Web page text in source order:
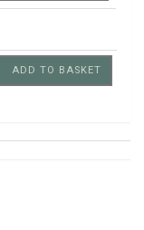
ADD TO BASKET